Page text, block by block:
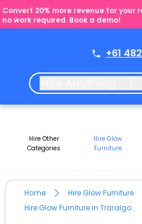
Convert 20% more revenue for your
no work required. Book a demo!
+61
Hire Other
Categories
Hire Glow
Furniture
Home
Hire Glow Furniture
Hire Glow Furniture in Traralgon VIC